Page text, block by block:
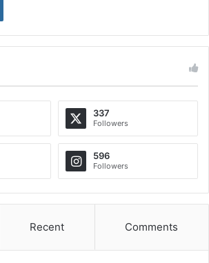
337
Followers
596
Followers
Recent Comments